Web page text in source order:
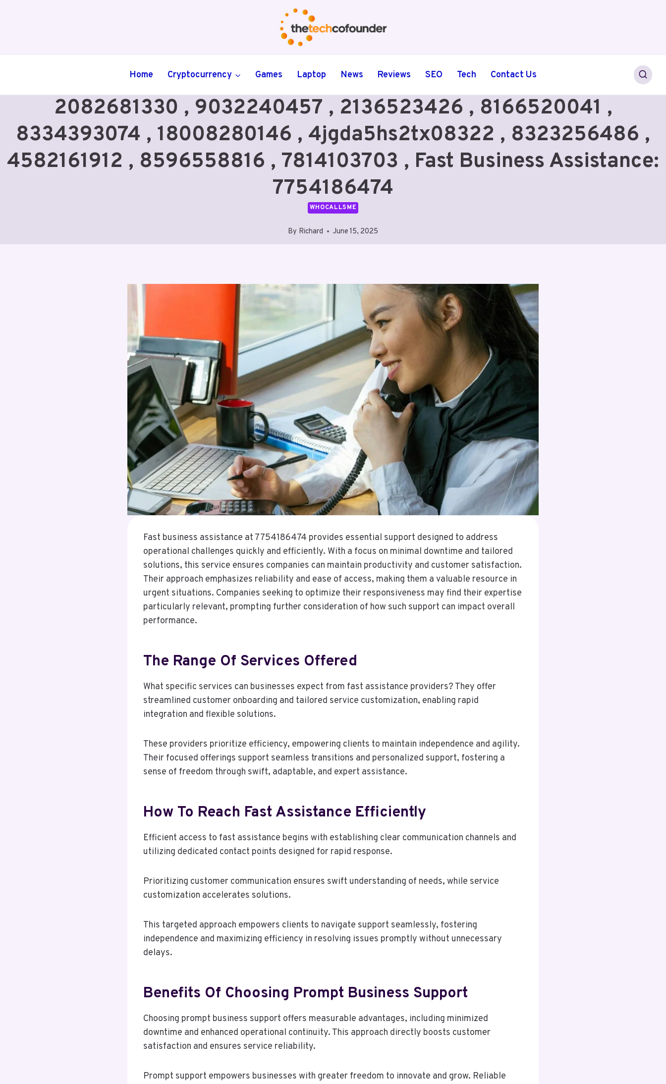
Home Cryptocurrency Games Laptop News Reviews SEO Tech Contact Us
2082681330 , 9032240457 , 2136523426 , 8166520041 ,
8334393074 , 18008280146 , 4jgda5hs2tx08322 , 8323256486 ,
4582161912 , 8596558816 , 7814103703 , Fast Business Assistance:
7754186474
WHOCALLSME
By Richard June 15, 2025
Fast business assistance at 7754186474 provides essential support designed to address
operational challenges quickly and efficiently. With a focus on minimal downtime and tailored
solutions, this service ensures companies can maintain productivity and customer satisfaction.
Their approach emphasizes reliability and ease of access, making them a valuable resource in
urgent situations. Companies seeking to optimize their responsiveness may find their expertise
particularly relevant, prompting further consideration of how such support can impact overall
performance.
The Range Of Services Offered
What specific services can businesses expect from fast assistance providers? They offer
streamlined customer onboarding and tailored service customization, enabling rapid
integration and flexible solutions.
These providers prioritize efficiency, empowering clients to maintain independence and agility.
Their focused offerings support seamless transitions and personalized support, fostering a
sense of freedom through swift, adaptable, and expert assistance.
How To Reach Fast Assistance Efficiently
Efficient access to fast assistance begins with establishing clear communication channels and
utilizing dedicated contact points designed for rapid response.
Prioritizing customer communication ensures swift understanding of needs, while service
customization accelerates solutions.
This targeted approach empowers clients to navigate support seamlessly, fostering
independence and maximizing efficiency in resolving issues promptly without unnecessary
delays.
Benefits Of Choosing Prompt Business Support
Choosing prompt business support offers measurable advantages, including minimized
downtime and enhanced operational continuity. This approach directly boosts customer
satisfaction and ensures service reliability.
Prompt support empowers businesses with greater freedom to innovate and grow. Reliable